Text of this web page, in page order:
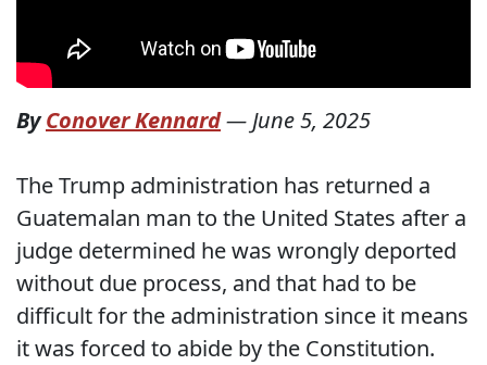
ByConover Kennard—June 5, 2025
The Trump administration has returned a
Guatemalan man to the United States after a
judge determined he was wrongly deported
without due process, and that had to be
difficult for the administration since it means
it was forced to abide by the Constitution.